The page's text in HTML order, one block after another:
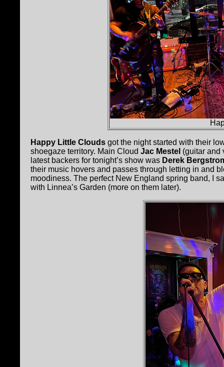
Happy Little Clouds got the night started with their
shoegaze territory. Main Cloud Jac Mestel (guitar and
latest backers for tonight’s show was Derek
their music hovers and passes through letting in and
moodiness. The perfect New England spring band, I
with Linnea’s Garden (more on them later).